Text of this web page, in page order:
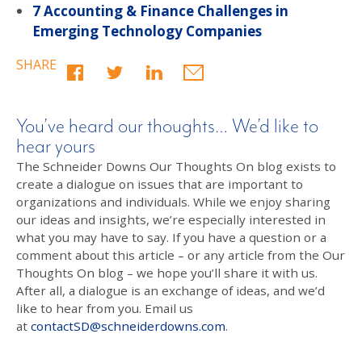
7 Accounting & Finance Challenges in
Emerging Technology Companies
SHARE
You’ve heard our thoughts… We’d like to
hear yours
The Schneider Downs Our Thoughts On blog exists to
create a dialogue on issues that are important to
organizations and individuals. While we enjoy sharing
our ideas and insights, we’re especially interested in
what you may have to say. If you have a question or a
comment about this article – or any article from the Our
Thoughts On blog – we hope you’ll share it with us.
After all, a dialogue is an exchange of ideas, and we’d
like to hear from you. Email us
at contactSD@schneiderdowns.com.